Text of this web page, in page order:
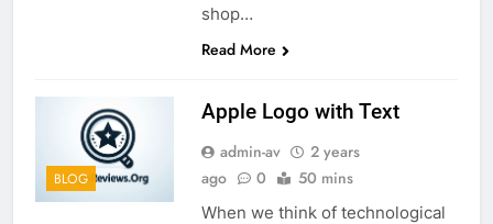
shop…
Read More
BLOG
Apple Logo with Text
admin-av
2 years
ago
0 50 mins
When we think of technological